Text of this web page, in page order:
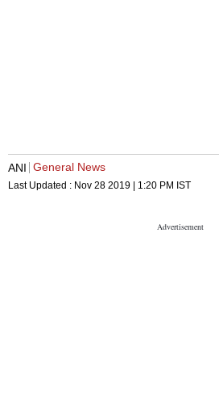
ANI General News
Last Updated : Nov 28 2019 | 1:20 PM IST